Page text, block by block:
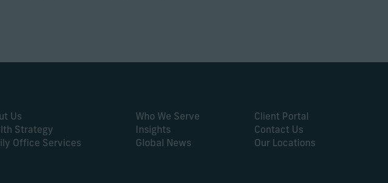
Us
Strategy
Office Services
Who We Serve
Insights
Global News
Client Portal
Contact Us
Our Locations